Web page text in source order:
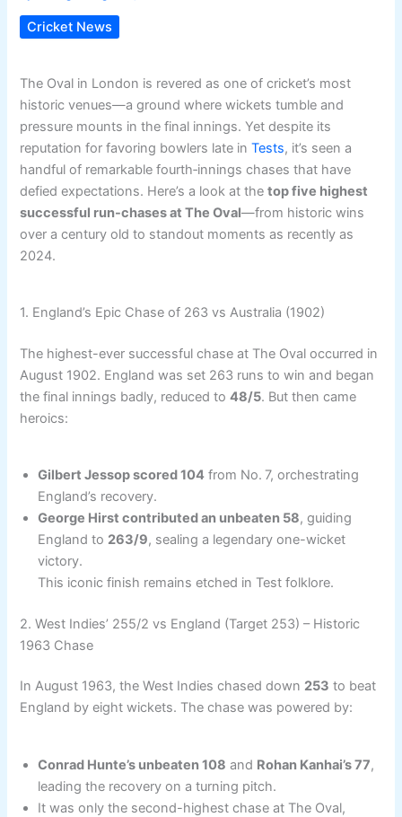
Cricket News
The Oval in London is revered as one of cricket’s most
historic venues—a ground where wickets tumble and
pressure mounts in the final innings. Yet despite its
reputation for favoring bowlers late inTests, it’s seen a
handful of remarkable fourth‑innings chases that have
defied expectations. Here’s a look at thetop five highest
successful run-chases at The Oval—from historic wins
over a century old to standout moments as recently as
2024.
1. England’s Epic Chase of 263 vs Australia (1902)
The highest-ever successful chase at The Oval occurred in
August 1902. England was set 263 runs to win and began
the final innings badly, reduced to48/5. But then came
heroics:
Gilbert Jessop scored 104 from No. 7, orchestrating
England’s recovery.
George Hirst contributed an unbeaten 58, guiding
England to 263/9, sealing a legendary one-wicket
victory.
This iconic finish remains etched in Test folklore.
2. West Indies’ 255/2 vs England (Target 253) – Historic
1963 Chase
In August 1963, the West Indies chased down 253 to beat
England by eight wickets. The chase was powered by:
Conrad Hunte’s unbeaten 108 and Rohan Kanhai’s 77,
leading the recovery on a turning pitch.
It was only the second-highest chase at The Oval,